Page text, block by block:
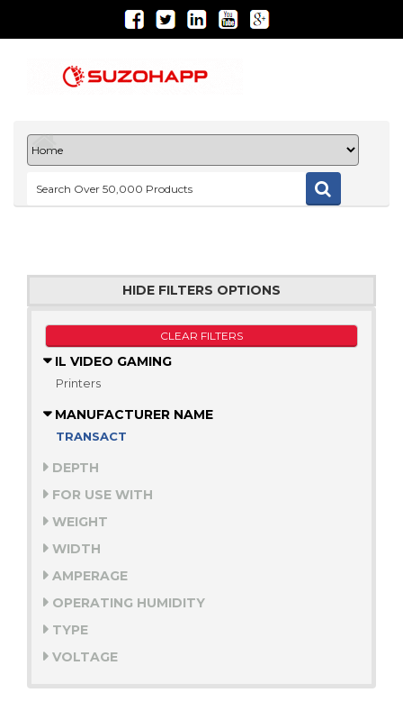
HIDE FILTERS OPTIONS
CLEAR FILTERS
IL VIDEO GAMING
Printers
MANUFACTURER NAME
TRANSACT
DEPTH
FOR USE WITH
WEIGHT
WIDTH
AMPERAGE
OPERATING HUMIDITY
TYPE
VOLTAGE